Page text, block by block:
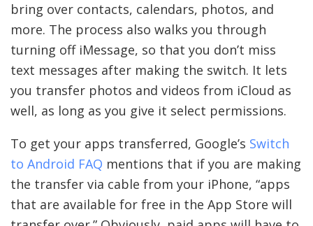
bring over contacts, calendars, photos, and
more. The process also walks you through
turning off iMessage, so that you don’t miss
text messages after making the switch. It lets
you transfer photos and videos from iCloud as
well, as long as you give it select permissions.
To get your apps transferred, Google’s Switch
to Android FAQ mentions that if you are making
the transfer via cable from your iPhone, “apps
that are available for free in the App Store will